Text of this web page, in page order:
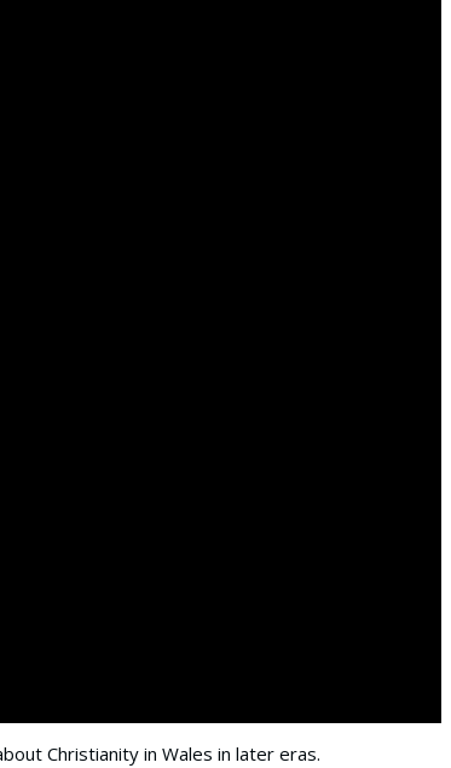
Christianity in Wales in later eras.